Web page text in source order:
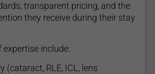
transparent pricing, and the
they receive during their stay
expertise include:
(cataract, RLE, ICL, lens